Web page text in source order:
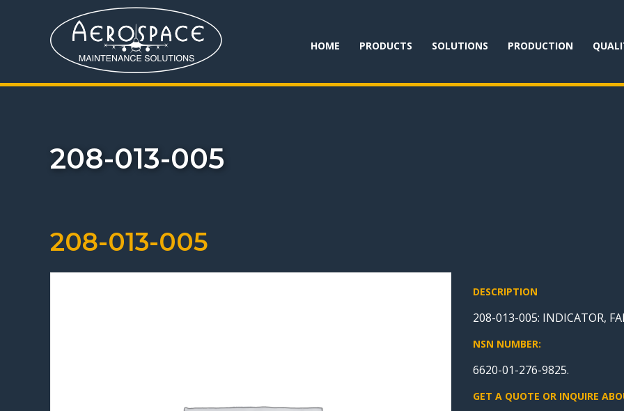
HOME PRODUCTS SOLUTIONS PRODUCTION
208-013-005
208-013-005
DESCRIPTION
208-013-005: INDICATOR,
NSN NUMBER:
6620-01-276-9825.
GET A QUOTE OR INQUIRE